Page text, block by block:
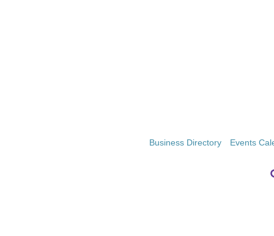
Business Directory Events